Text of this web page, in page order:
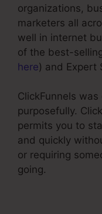
organizations,
marketers all
well in internet
of the best-
here) and Expert
ClickFunnels
purposefully.
permits you to
and quickly
or requiring
going.